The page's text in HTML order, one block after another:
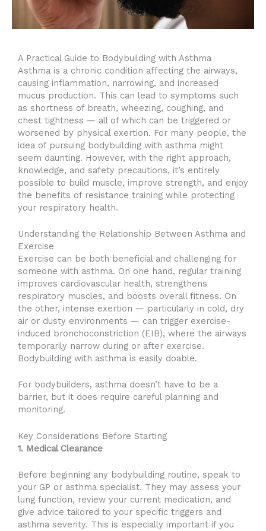
A Practical Guide to Bodybuilding with Asthma
Asthma is a chronic condition affecting the airways,
causing inflammation, narrowing, and increased
mucus production. This can lead to symptoms such
as shortness of breath, wheezing, coughing, and
chest tightness — all of which can be triggered or
worsened by physical exertion. For many people, the
idea of pursuing bodybuilding with asthma might
seem daunting. However, with the right approach,
knowledge, and safety precautions, it’s entirely
possible to build muscle, improve strength, and enjoy
the benefits of resistance training while protecting
your respiratory health.
Understanding the Relationship Between Asthma and
Exercise
Exercise can be both beneficial and challenging for
someone with asthma. On one hand, regular training
improves cardiovascular health, strengthens
respiratory muscles, and boosts overall fitness. On
the other, intense exertion — particularly in cold, dry
air or dusty environments — can trigger exercise-
induced bronchoconstriction (EIB), where the airways
temporarily narrow during or after exercise.
Bodybuilding with asthma is easily doable.
For bodybuilders, asthma doesn’t have to be a
barrier, but it does require careful planning and
monitoring.
Key Considerations Before Starting
1. Medical Clearance
Before beginning any bodybuilding routine, speak to
your GP or asthma specialist. They may assess your
lung function, review your current medication, and
give advice tailored to your specific triggers and
asthma severity. This is especially important if you